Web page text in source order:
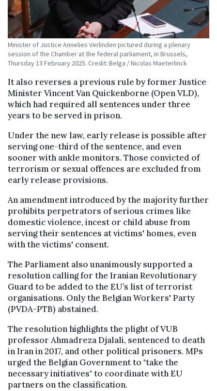
Minister of Justice Annelies Verlinden pictured during a plenary
session of the Chamber at the federal parliament, in Brussels,
Thursday 13 February 2025. Credit: Belga / Nicolas Maeterlinck
It also reverses a previous rule by former Justice
Minister Vincent Van Quickenborne (Open VLD),
which had required all sentences under three
years to be served in prison.
Under the new law, early release is possible after
serving one-third of the sentence, and even
sooner with ankle monitors. Those convicted of
terrorism or sexual offences are excluded from
early release provisions.
An amendment introduced by the majority further
prohibits perpetrators of serious crimes like
domestic violence, incest or child abuse from
serving their sentences at victims' homes, even
with the victims' consent.
The Parliament also unanimously supported a
resolution calling for the Iranian Revolutionary
Guard to be added to the EU’s list of terrorist
organisations. Only the Belgian Workers' Party
(PVDA-PTB) abstained.
The resolution highlights the plight of VUB
professor Ahmadreza Djalali, sentenced to death
in Iran in 2017, and other political prisoners. MPs
urged the Belgian Government to "take the
necessary initiatives" to coordinate with EU
partners on the classification.